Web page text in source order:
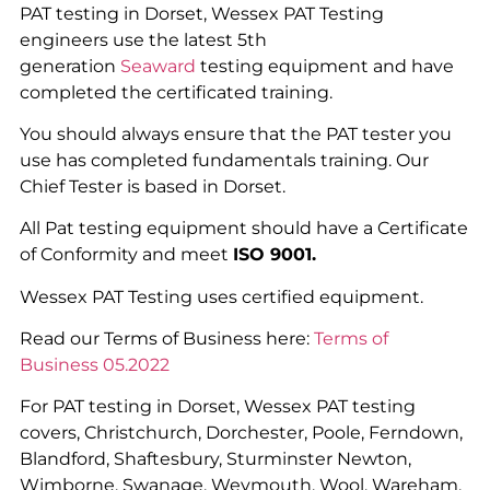
PAT testing in Dorset, Wessex PAT Testing
engineers use the latest 5th
generation Seaward testing equipment and have
completed the certificated training.
You should always ensure that the PAT tester you
use has completed fundamentals training. Our
Chief Tester is based in Dorset.
All Pat testing equipment should have a Certificate
of Conformity and meet ISO 9001.
Wessex PAT Testing uses certified equipment.
Read our Terms of Business here: Terms of
Business 05.2022
For PAT testing in Dorset, Wessex PAT testing
covers, Christchurch, Dorchester, Poole, Ferndown,
Blandford, Shaftesbury, Sturminster Newton,
Wimborne, Swanage, Weymouth, Wool, Wareham,